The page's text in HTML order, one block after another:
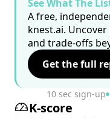
See What The
A free,
knest.ai.
and trade-offs
Get the full
10 sec sign-up
K-score